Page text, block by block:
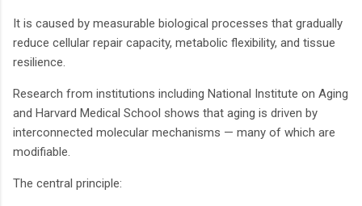
It is caused by measurable biological processes that gradually
reduce cellular repair capacity, metabolic flexibility, and tissue
resilience.
Research from institutions including National Institute on Aging
and Harvard Medical School shows that aging is driven by
interconnected molecular mechanisms — many of which are
modifiable.
The central principle: